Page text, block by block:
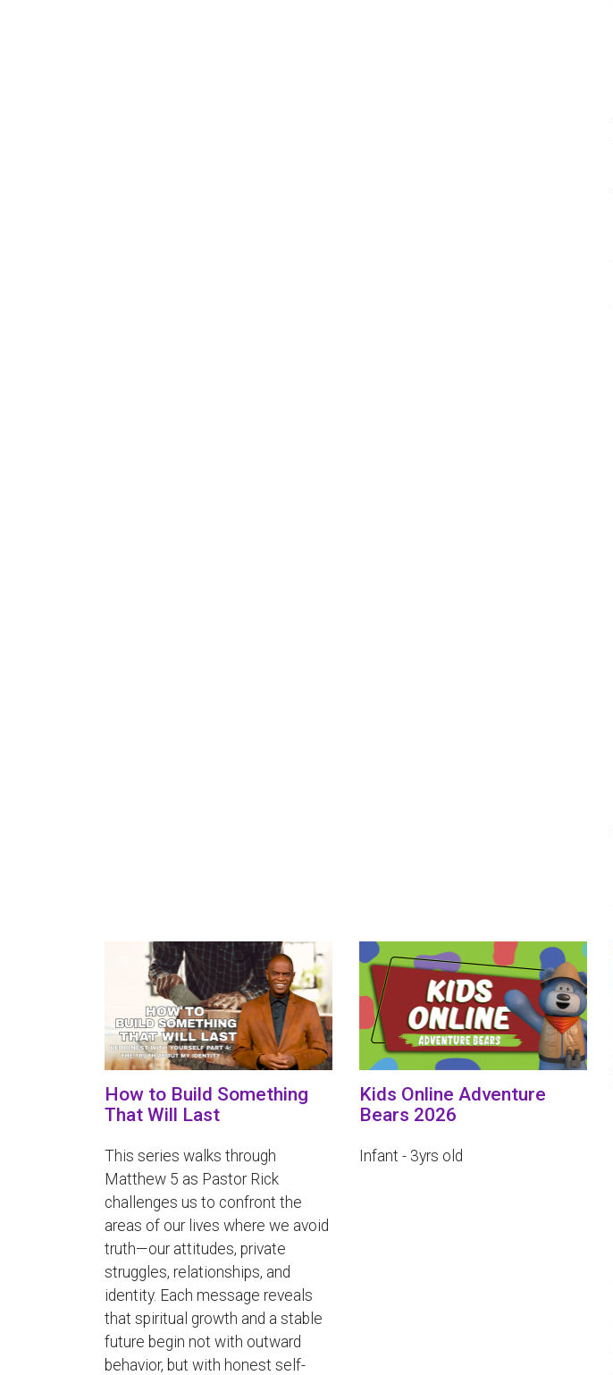
How to Build Something
That Will Last
This series walks through
Matthew 5 as Pastor Rick
challenges us to confront the
areas of our lives where we avoid
truth—our attitudes, private
struggles, relationships, and
identity. Each message reveals
that spiritual growth and a stable
future begin not with outward
behavior, but with honest self-
Kids Online Adventure
Bears 2026
Infant - 3yrs old